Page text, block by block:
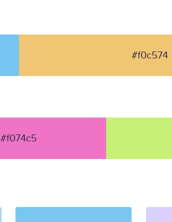
#f0c574
#f074c5